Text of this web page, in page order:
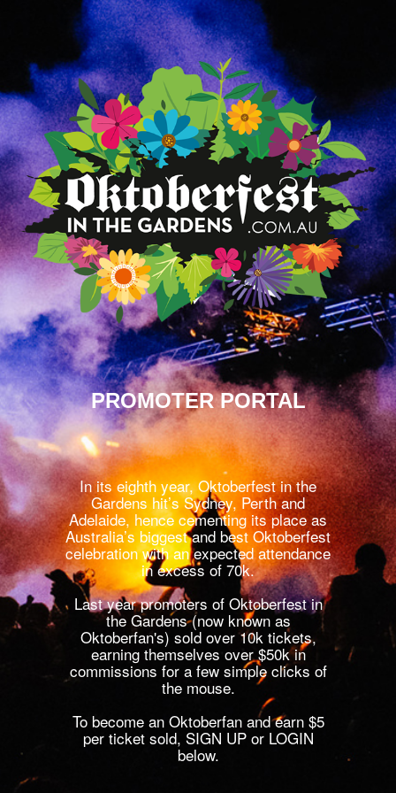
PROMOTER PORTAL
In its eighth year, Oktoberfest in the
Gardens hit’s Sydney, Perth and
Adelaide, hence cementing its place as
Australia’s biggest and best Oktoberfest
celebration with an expected attendance
in excess of 70k.
Last year promoters of Oktoberfest in
the Gardens (now known as
Oktoberfan's) sold over 10k tickets,
earning themselves over $50k in
commissions for a few simple clicks of
the mouse.
To become an Oktoberfan and earn $5
per ticket sold, SIGN UP or LOGIN
below.